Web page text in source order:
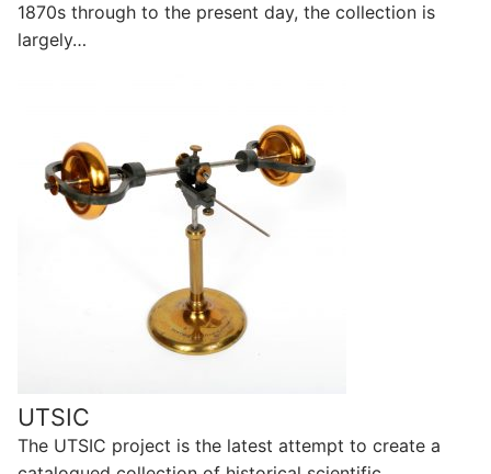
1870s through to the present day, the collection is
largely…
UTSIC
The UTSIC project is the latest attempt to create a